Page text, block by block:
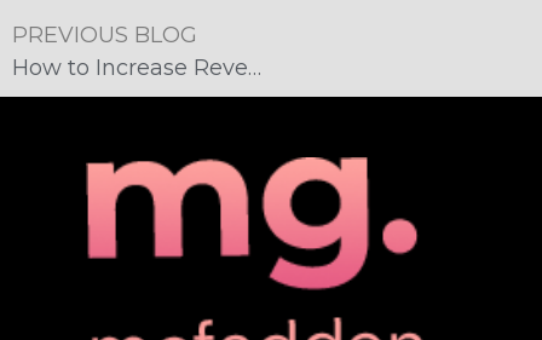
PREVIOUS BLOG
How to Increase Revenue: Remember the Baby Boomers!